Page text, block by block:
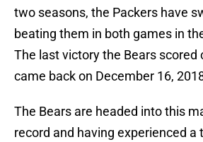
two seasons, the Packers have
beating them in both games in
The last victory the Bears scored
came back on December 16,
The Bears are headed into this
record and having experienced a